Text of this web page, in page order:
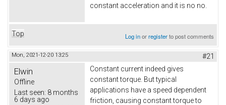
constant acceleration and it is no no.
Top Log inorregisterto post comments
Mon, 2021-12-20 13:25 #21
Elwin
Offline
Last seen: 8 months
6 days ago
Constant current indeed gives
constant torque. But typical
applications have a speed dependent
friction, causing constant torque to